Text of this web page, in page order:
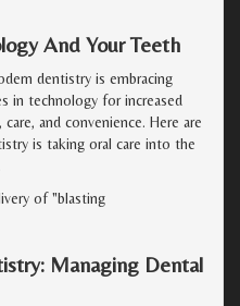
And Your Teeth
dentistry is embracing
in technology for increased
and convenience. Here are
is taking oral care into the
of "blasting
Managing Dental